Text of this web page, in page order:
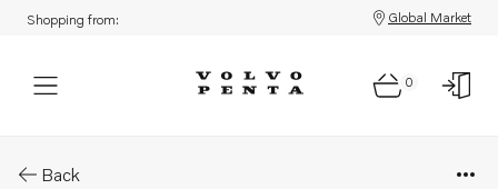
Shopping from: Global Market
0
Back